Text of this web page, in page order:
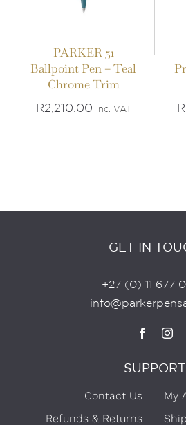
PARKER 51
Ballpoint Pen – Teal
Chrome Trim
R2,210.00 inc. VAT R
GET IN
+27 (0) 11 677
SUPPORT
Contact Us
My
Refunds & Returns